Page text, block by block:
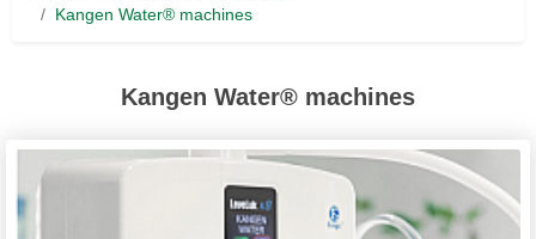
Kangen Water® machines
Kangen Water® machines